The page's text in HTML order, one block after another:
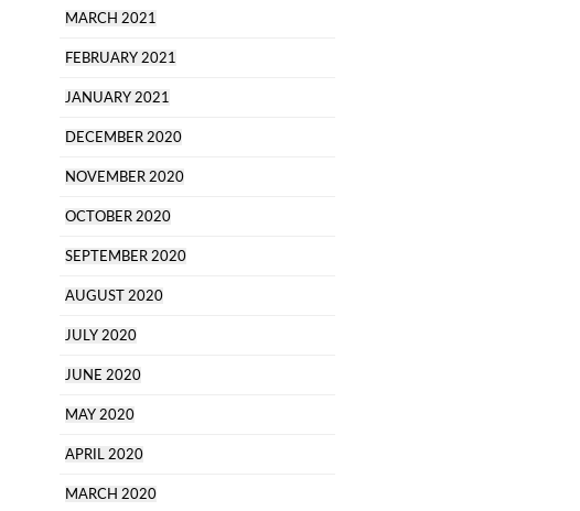
MARCH 2021
FEBRUARY 2021
JANUARY 2021
DECEMBER 2020
NOVEMBER 2020
OCTOBER 2020
SEPTEMBER 2020
AUGUST 2020
JULY 2020
JUNE 2020
MAY 2020
APRIL 2020
MARCH 2020